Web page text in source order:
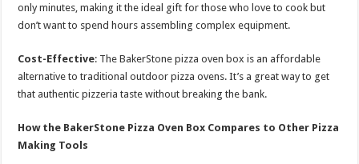
only minutes, making it the ideal gift for those who love to cook but
don’t want to spend hours assembling complex equipment.
Cost-Effective: The BakerStone pizza oven box is an affordable
alternative to traditional outdoor pizza ovens. It’s a great way to get
that authentic pizzeria taste without breaking the bank.
How the BakerStone Pizza Oven Box Compares to Other Pizza
Making Tools